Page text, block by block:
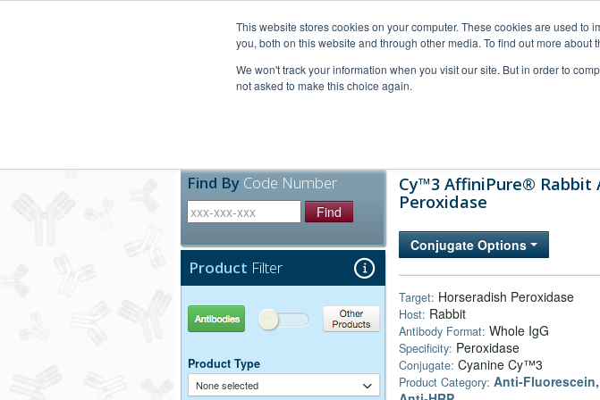
This website stores cookies on your computer. These cookies are used
you, both on this website and through other media. To find out more about
We won't track your information when you visit our site. But in order to
not asked to make this choice again.
Find By Code Number
Find
Product Filter
Antibodies Other Products
Product Type
None selected
Cy™3 AffiniPure® Rabbit
Peroxidase
Conjugate Options
Target: Horseradish Peroxidase
Host: Rabbit
Antibody Format: Whole IgG
Specificity: Peroxidase
Conjugate: Cyanine Cy™3
Product Category: Anti-